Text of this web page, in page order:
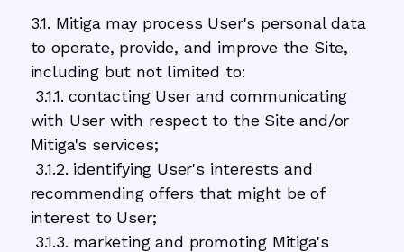
3.1. Mitiga may process User's personal data
to operate, provide, and improve the Site,
including but not limited to:
3.1.1. contacting User and communicating
with User with respect to the Site and/or
Mitiga's services;
3.1.2. identifying User's interests and
recommending offers that might be of
interest to User;
3.1.3. marketing and promoting Mitiga's